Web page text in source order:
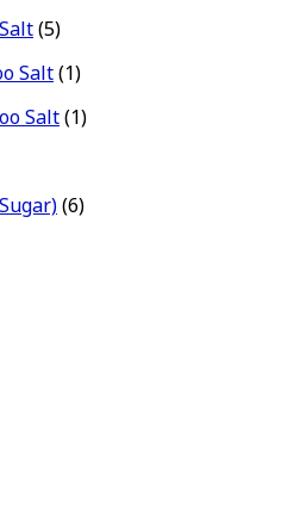
(5)
Salt(1)
Salt(1)
(6)